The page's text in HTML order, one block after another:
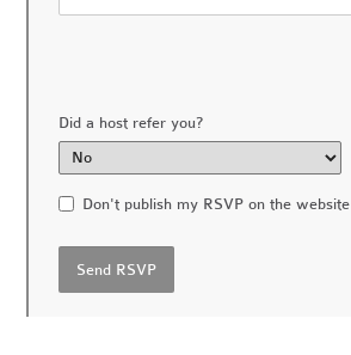
Did a host refer you?
Don't publish my RSVP on the website